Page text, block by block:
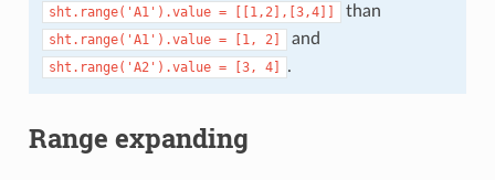
sht.range('A1').value = [[1,2],[3,4]] than
sht.range('A1').value = [1, 2] and
sht.range('A2').value = [3, 4] .
Range expanding